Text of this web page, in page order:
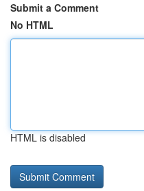
Submit a Comment
No HTML
HTML is disabled